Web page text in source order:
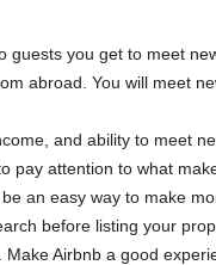
guests you get to meet
abroad. You will meet
and ability to meet
pay attention to what
an easy way to make
before listing your
Airbnb a good